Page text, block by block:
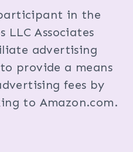
in the
LLC Associates
advertising
provide a means
fees by
to Amazon.com.